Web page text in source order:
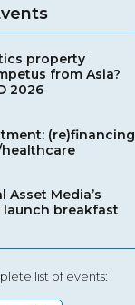
property
from Asia?
2026
(re)financing
Asset Media’s
launch breakfast
list of events: